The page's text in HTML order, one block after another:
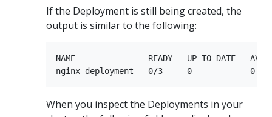
If the Deployment is still being created, the
output is similar to the following:
NAME               READY   UP-TO-DATE
When you inspect the Deployments in your